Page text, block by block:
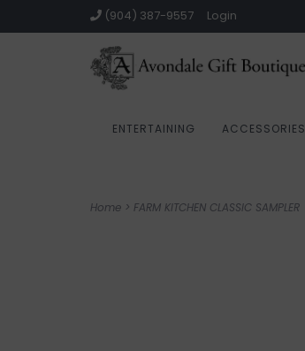
(904) 387-9557 Login
ENTERTAINING ACCESSORIES
Home > FARM KITCHEN CLASSIC SAMPLER